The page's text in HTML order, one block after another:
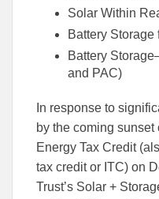
Solar Within
Battery
Battery
and PAC)
In response to
by the coming
Energy Tax Credit
tax credit or ITC) on
Trust’s Solar +